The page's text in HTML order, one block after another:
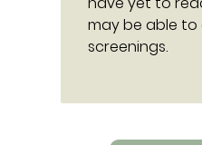
may be able
screenings.